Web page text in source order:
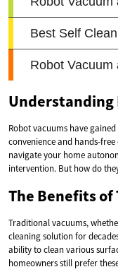
Understanding
Robot vacuums have
convenience and hands-
navigate your home
intervention. But how do
The Benefits of
Traditional vacuums,
cleaning solution for
ability to clean various
homeowners still prefer